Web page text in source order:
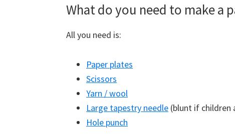
What do you need to make a
All you need is:
Paper plates
Scissors
Yarn / wool
Large tapestry needle (blunt if children
Hole punch